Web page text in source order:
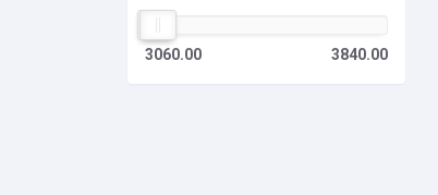
3060.00 3840.00